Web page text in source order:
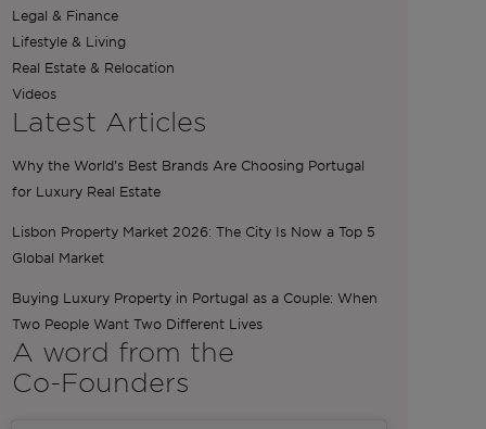
Legal & Finance
Lifestyle & Living
Real Estate & Relocation
Videos
Latest Articles
Why the World’s Best Brands Are Choosing Portugal
for Luxury Real Estate
Lisbon Property Market 2026: The City Is Now a Top 5
Global Market
Buying Luxury Property in Portugal as a Couple: When
Two People Want Two Different Lives
A word from the
Co-Founders